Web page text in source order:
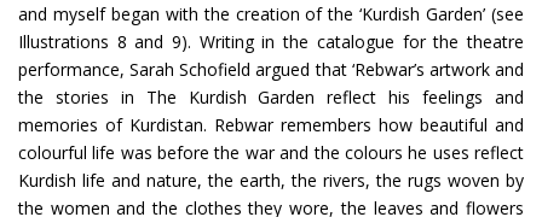
and myself began with the creation of the ‘Kurdish Garden’ (see
Illustrations 8 and 9). Writing in the catalogue for the theatre
performance, Sarah Schofield argued that ‘Rebwar’s artwork and
the stories in The Kurdish Garden reflect his feelings and
memories of Kurdistan. Rebwar remembers how beautiful and
colourful life was before the war and the colours he uses reflect
Kurdish life and nature, the earth, the rivers, the rugs woven by
the women and the clothes they wore, the leaves and flowers